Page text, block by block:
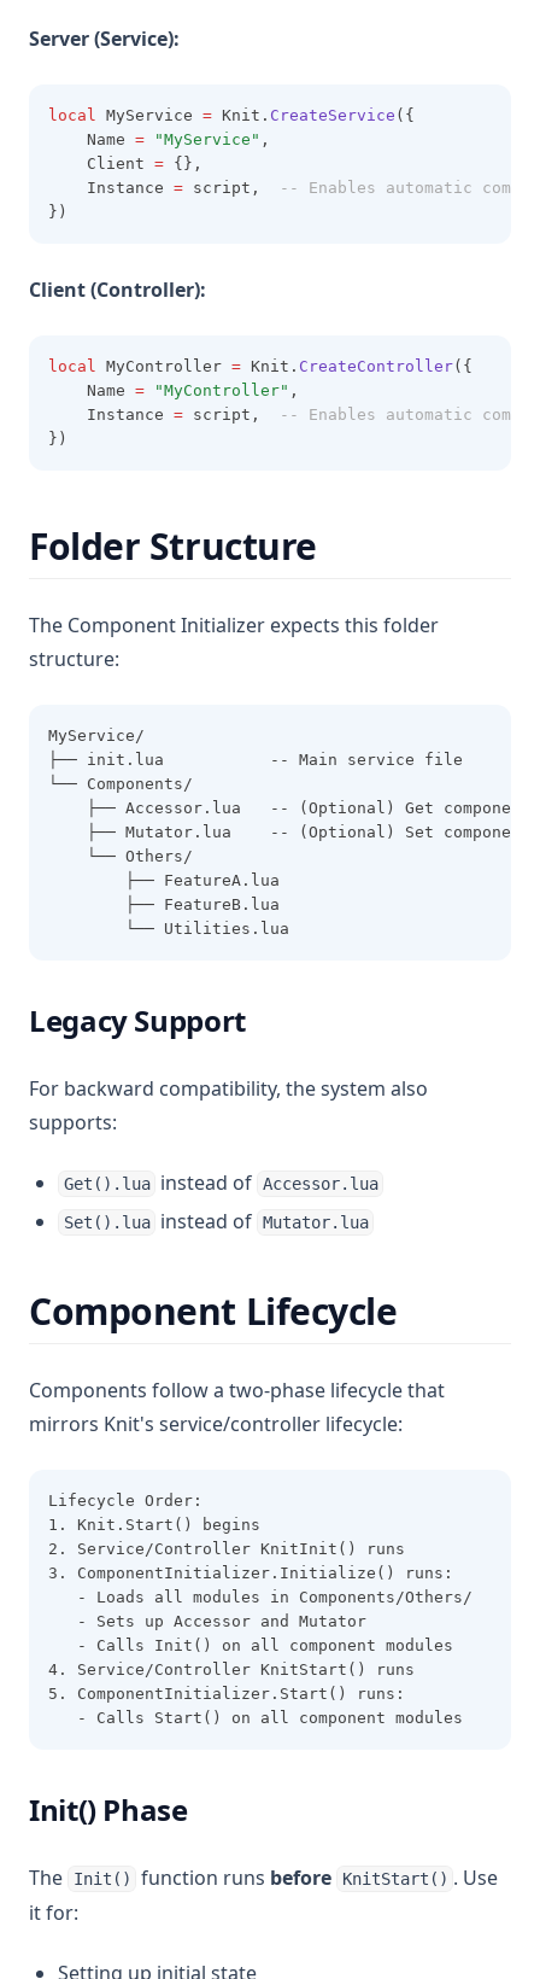
Server (Service):
local MyService = Knit. CreateService ({
    Name
= "MyService" ,
    Client
= {},
    Instance
= script,
-- Enables automatic
})
Client (Controller):
local MyController = Knit. CreateController({
    Name
= "MyController" ,
    Instance
= script,
-- Enables automatic
})
Folder Structure
The Component Initializer expects this folder
structure:
MyService/
├── init.lua           -- Main service file
└── Components/
├── Accessor.lua   -- (Optional) Get component
├── Mutator.lua    -- (Optional) Set component
    └── Others/
        ├── FeatureA.lua
        ├── FeatureB.lua
        └── Utilities.lua
Legacy Support
For backward compatibility, the system also
supports:
Get().lua instead of Accessor.lua
Set().lua instead of Mutator.lua
Component Lifecycle
Components follow a two-phase lifecycle that
mirrors Knit's service/controller lifecycle:
Lifecycle Order:
1. Knit.Start() begins
2. Service/Controller KnitInit() runs
3. ComponentInitializer.Initialize() runs:
   - Loads all modules in Components/Others/
   - Sets up Accessor and Mutator
   - Calls Init() on all component modules
4. Service/Controller KnitStart() runs
5. ComponentInitializer.Start() runs:
   - Calls Start() on all component modules
Init() Phase
The Init() function runs before KnitStart() . Use
it for:
Setting up initial state